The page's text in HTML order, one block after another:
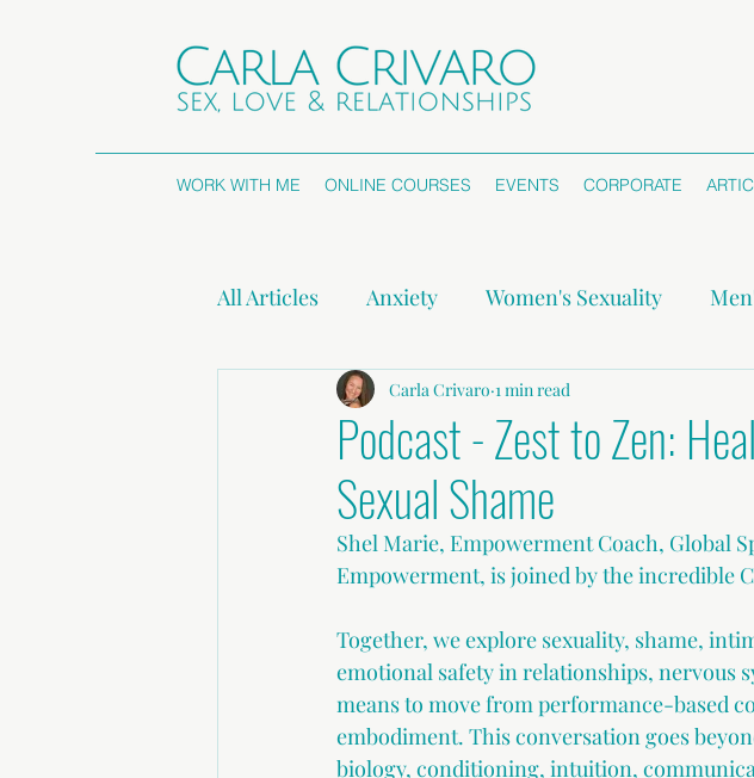
WORK WITH ME ONLINE COURSES EVENTS CORPORATE
All Articles Anxiety Women's Sexuality
Attachment Styles Non-monogamy
Press Releases
Podcast - Zest to Zen:
Sexual Shame
Carla Crivaro 1 min read
Shel Marie, Empowerment Coach, Global
Empowerment, is joined by the incredible
Together, we explore sexuality, shame,
emotional safety in relationships, nervous
means to move from performance-based
embodiment. This conversation goes
biology, conditioning, intuition,